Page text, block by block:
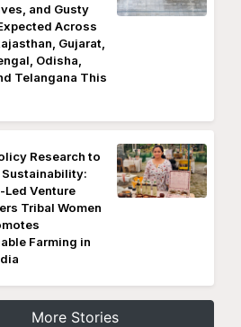
and Gusty
Across
Gujarat,
Odisha,
Telangana This
Research to
Led Venture
Tribal Women
Farming in
More Stories